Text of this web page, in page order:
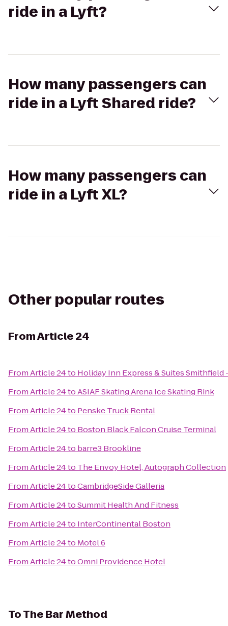
ride in a Lyft?
How many passengers can
ride in a Lyft Shared ride?
How many passengers can
ride in a Lyft XL?
Other popular routes
FromArticle 24
FromArticle 24to Holiday Inn Express & Suites Smithfield
FromArticle 24toASIAF Skating Arena Ice Skating Rink
FromArticle 24to Penske Truck Rental
FromArticle 24to Boston Black Falcon Cruise Terminal
FromArticle 24to barre3 Brookline
FromArticle 24to The Envoy Hotel, Autograph Collection
FromArticle 24toCambridgeSide Galleria
FromArticle 24toSummit Health And Fitness
FromArticle 24to InterContinental Boston
FromArticle 24to Motel 6
FromArticle 24toOmni Providence Hotel
ToThe Bar Method